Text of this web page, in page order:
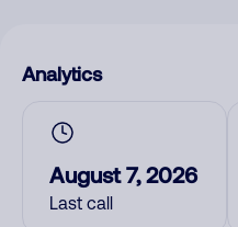
Analytics
August 7, 2026
Last call